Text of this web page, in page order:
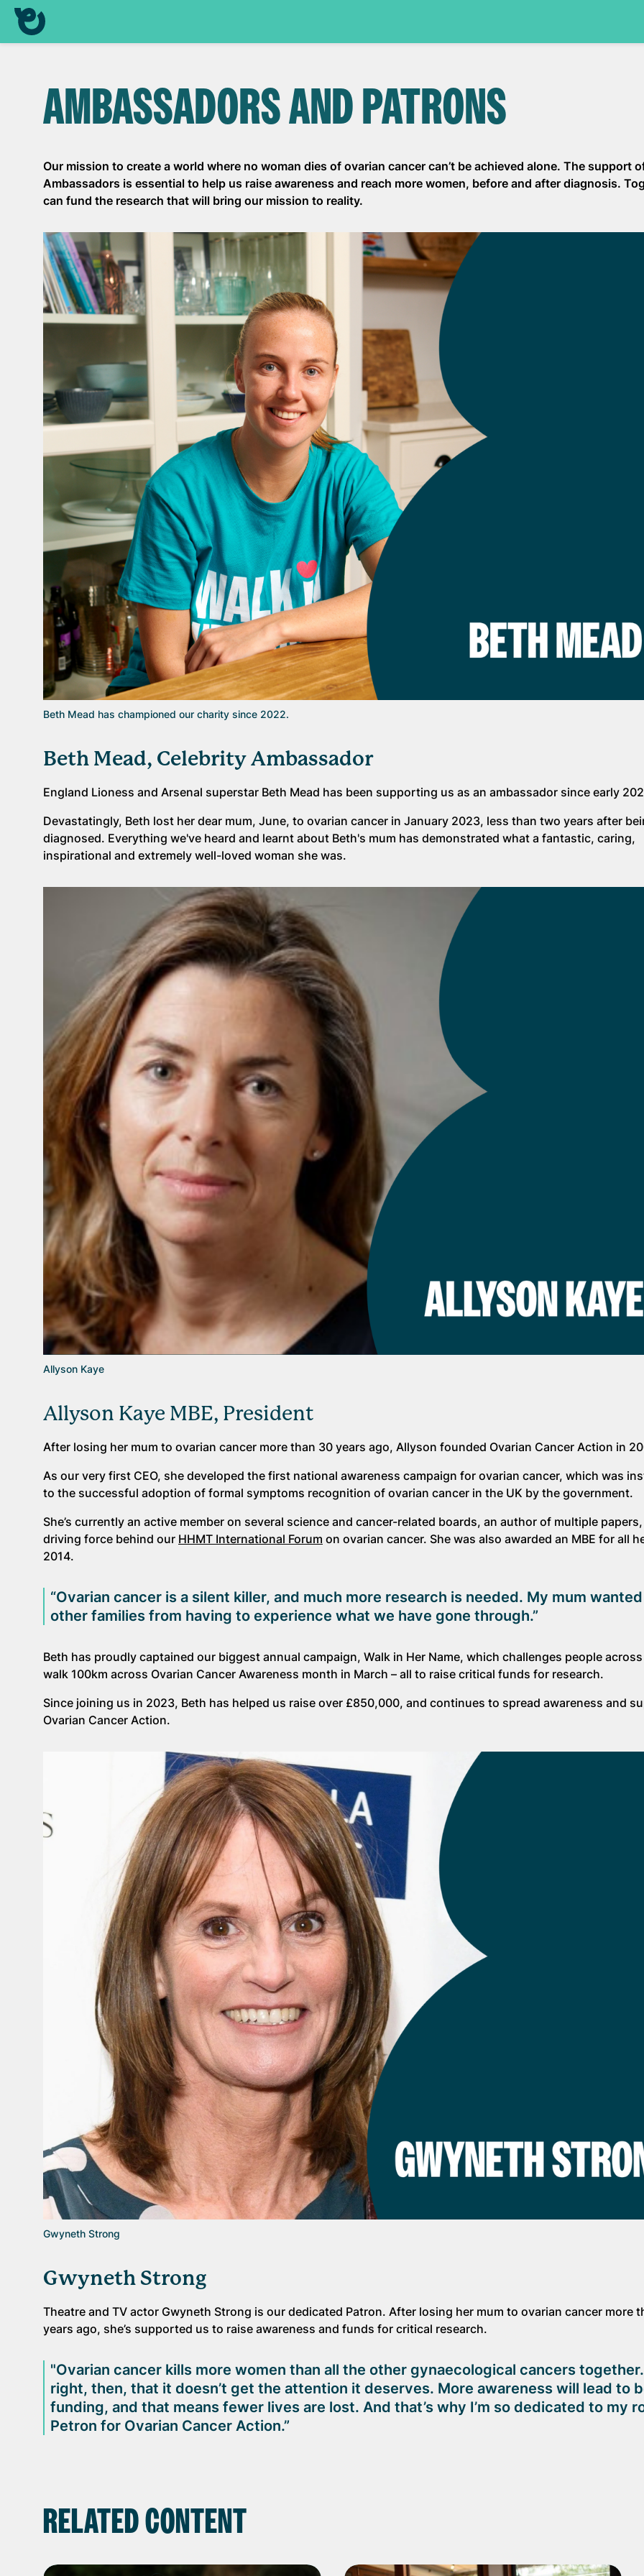
AMBASSADORS AND PATRONS
Our mission to create a world where no woman dies of ovarian cancer can’t be achieved alone. The support
Ambassadors is essential to help us raise awareness and reach more women, before and after diagnosis.
can fund the research that will bring our mission to reality.
Beth Mead has championed our charity since 2022.
Beth Mead, Celebrity Ambassador
England Lioness and Arsenal superstar Beth Mead has been supporting us as an ambassador since early
Devastatingly, Beth lost her dear mum, June, to ovarian cancer in January 2023, less than two years after
diagnosed. Everything we've heard and learnt about Beth's mum has demonstrated what a fantastic, caring,
inspirational and extremely well-loved woman she was.
Allyson Kaye
Allyson Kaye MBE, President
After losing her mum to ovarian cancer more than 30 years ago, Allyson founded Ovarian Cancer Action in
As our very first CEO, she developed the first national awareness campaign for ovarian cancer, which was
to the successful adoption of formal symptoms recognition of ovarian cancer in the UK by the government.
She’s currently an active member on several science and cancer-related boards, an author of multiple
driving force behind our HHMT International Forum on ovarian cancer. She was also awarded an MBE for all
2014.
“Ovarian cancer is a silent killer, and much more research is needed. My mum
other families from having to experience what we have gone through.”
Beth has proudly captained our biggest annual campaign, Walk in Her Name, which challenges people
walk 100km across Ovarian Cancer Awareness month in March – all to raise critical funds for research.
Since joining us in 2023, Beth has helped us raise over £850,000, and continues to spread awareness and
Ovarian Cancer Action.
Gwyneth Strong
Gwyneth Strong
Theatre and TV actor Gwyneth Strong is our dedicated Patron. After losing her mum to ovarian cancer more
years ago, she’s supported us to raise awareness and funds for critical research.
"Ovarian cancer kills more women than all the other gynaecological cancers together.
right, then, that it doesn’t get the attention it deserves. More awareness will lead to
funding, and that means fewer lives are lost. And that’s why I’m so dedicated to my
Petron for Ovarian Cancer Action.”
RELATED CONTENT